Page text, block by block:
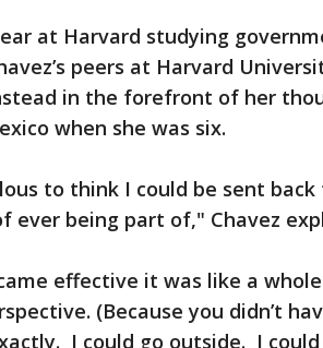
at Harvard studying
peers at Harvard
in the forefront of her
when she was six.
to think I could be sent
ever being part of," Chavez
effective it was like a
(Because you didn’t
I could go outside. I